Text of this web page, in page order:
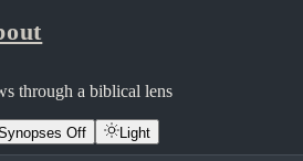
through a biblical lens
Off Light